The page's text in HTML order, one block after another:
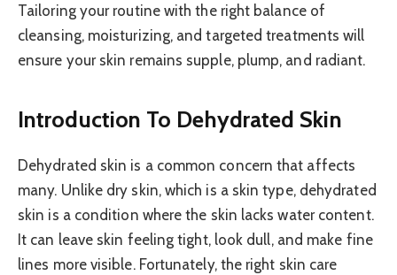
Tailoring your routine with the right balance of
cleansing, moisturizing, and targeted treatments will
ensure your skin remains supple, plump, and radiant.
Introduction To Dehydrated Skin
Dehydrated skin is a common concern that affects
many. Unlike dry skin, which is a skin type, dehydrated
skin is a condition where the skin lacks water content.
It can leave skin feeling tight, look dull, and make fine
lines more visible. Fortunately, the right skin care